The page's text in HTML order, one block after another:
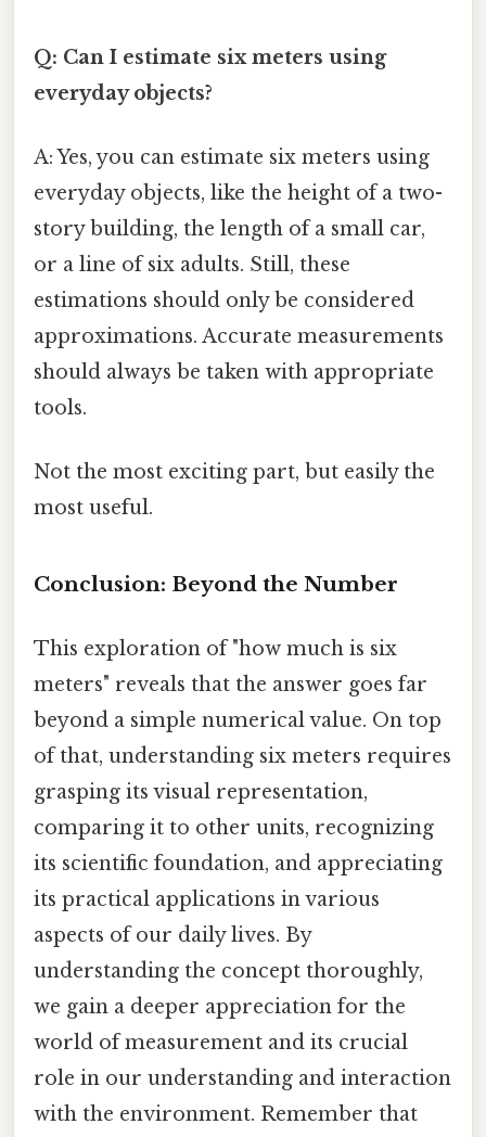
Q: Can I estimate six meters using
everyday objects?
A: Yes, you can estimate six meters using
everyday objects, like the height of a two-
story building, the length of a small car,
or a line of six adults. Still, these
estimations should only be considered
approximations. Accurate measurements
should always be taken with appropriate
tools.
Not the most exciting part, but easily the
most useful.
Conclusion: Beyond the Number
This exploration of "how much is six
meters" reveals that the answer goes far
beyond a simple numerical value. On top
of that, understanding six meters requires
grasping its visual representation,
comparing it to other units, recognizing
its scientific foundation, and appreciating
its practical applications in various
aspects of our daily lives. By
understanding the concept thoroughly,
we gain a deeper appreciation for the
world of measurement and its crucial
role in our understanding and interaction
with the environment. Remember that